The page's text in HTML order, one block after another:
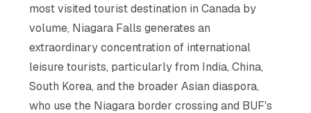
most visited tourist destination in Canada by
volume, Niagara Falls generates an
extraordinary concentration of international
leisure tourists, particularly from India, China,
South Korea, and the broader Asian diaspora,
who use the Niagara border crossing and BUF's